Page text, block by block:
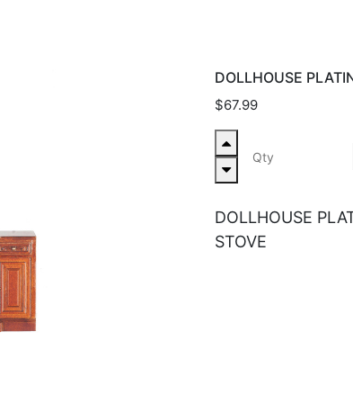
DOLLHOUSE
$67.99
DOLLHOUSE
STOVE